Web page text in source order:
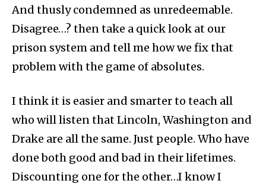
And thusly condemned as unredeemable.
Disagree…? then take a quick look at our
prison system and tell me how we fix that
problem with the game of absolutes.
I think it is easier and smarter to teach all
who will listen that Lincoln, Washington and
Drake are all the same. Just people. Who have
done both good and bad in their lifetimes.
Discounting one for the other…I know I